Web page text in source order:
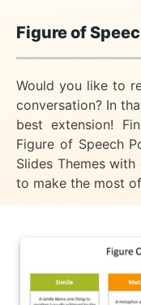
Figure of
Would you like to
conversation? In
best extension!
Figure of Speech
Slides Themes
to make the most